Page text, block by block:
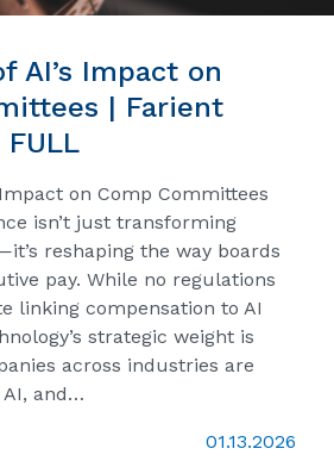
AI’s Impact on
| Farient
on Comp Committees
isn’t just transforming
reshaping the way boards
pay. While no regulations
linking compensation to AI
strategic weight is
across industries are
AI, and…
01.13.2026